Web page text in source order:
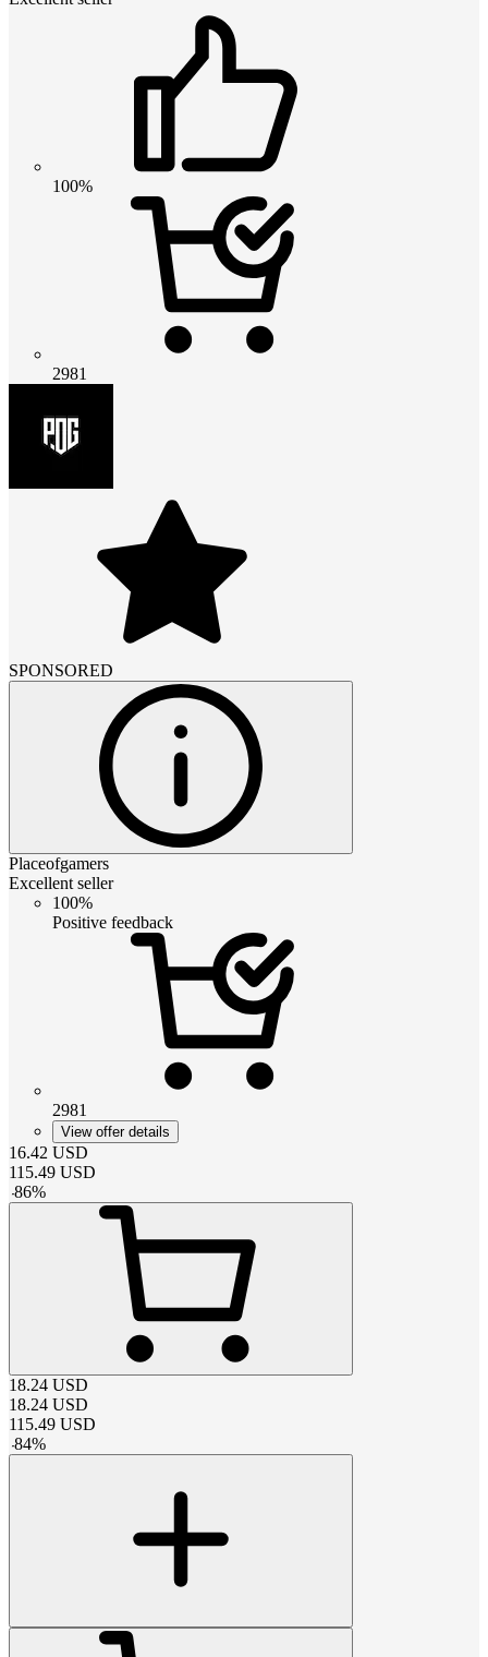
100%
2981
SPONSORED
Placeofgamers
Excellent seller
100%
Positive feedback
2981
View offer details
16.42 USD
115.49 USD
-86%
18.24 USD
18.24 USD
115.49 USD
-84%